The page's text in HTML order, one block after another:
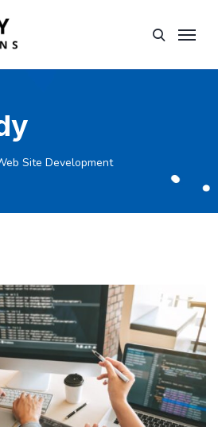
Site Development